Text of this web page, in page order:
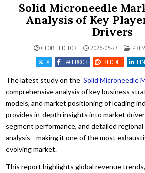
Solid Microneedle
Analysis of Key
Drivers
GLOBE EDITOR 2026-05-27
X
FACEBOOK REDDIT
The latest study on the Solid Microneedle
comprehensive analysis of key business
models, and market positioning of leading
provides in-depth insights into market
segment performance, and detailed
analysis—making it one of the most
evolving market.
This report highlights global revenue